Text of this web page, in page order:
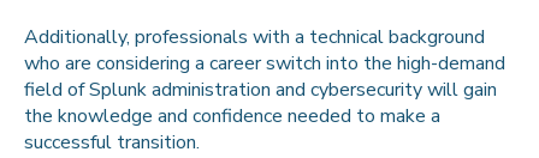
Additionally, professionals with a technical background
who are considering a career switch into the high-demand
field of Splunk administration and cybersecurity will gain
the knowledge and confidence needed to make a
successful transition.